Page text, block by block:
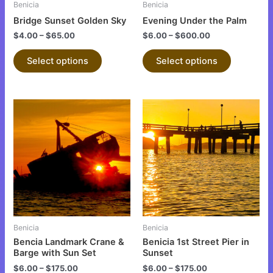
Benicia
Bridge Sunset Golden Sky
$4.00–$65.00
Select options
chosen
product
Benicia
Evening Under the Palm
$6.00–$600.00
Select options
chosen
product
Benicia
Bencia Landmark Crane &
Barge with Sun Set
$6.00–$175.00
This
product
has
multiple
variants.
The
options
may
chosen
Benicia
Benicia 1st Street Pier in
Sunset
$6.00–$175.00
product
has
multiple
variants.
The
options
may
chosen